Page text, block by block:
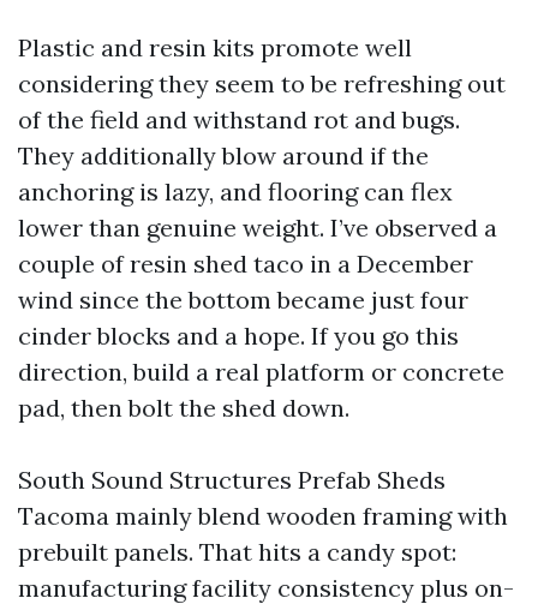
Plastic and resin kits promote well
considering they seem to be refreshing out
of the field and withstand rot and bugs.
They additionally blow around if the
anchoring is lazy, and flooring can flex
lower than genuine weight. I’ve observed a
couple of resin shed taco in a December
wind since the bottom became just four
cinder blocks and a hope. If you go this
direction, build a real platform or concrete
pad, then bolt the shed down.
South Sound Structures Prefab Sheds
Tacoma mainly blend wooden framing with
prebuilt panels. That hits a candy spot:
manufacturing facility consistency plus on-